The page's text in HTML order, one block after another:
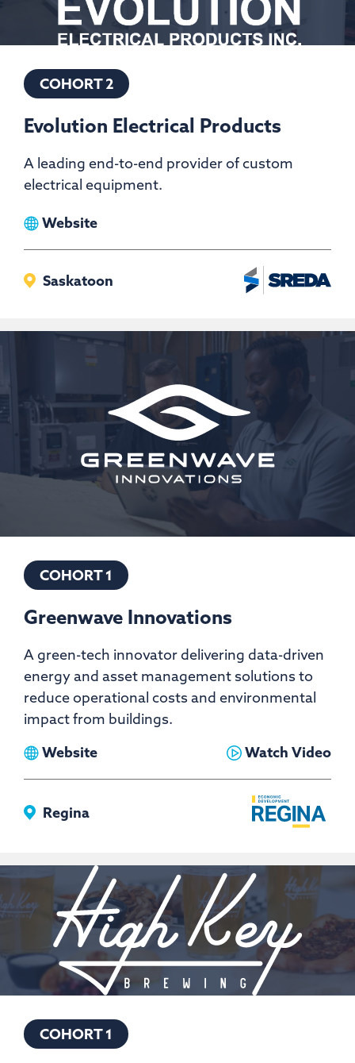
COHORT 2
Evolution Electrical Products
A leading end-to-end provider of custom
electrical equipment.
View
Products
Website
Saskatoon
COHORT 1
Greenwave Innovations
A green-tech innovator delivering data-driven
energy and asset management solutions to
reduce operational costs and environmental
impact from buildings.
ViewWebsite
View
Innovations
Watch Video
Regina
COHORT 1